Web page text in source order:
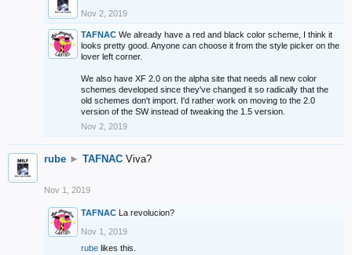
Nov 2, 2019
TAFNAC We already have a red and black color scheme, I think it
looks pretty good. Anyone can choose it from the style picker on the
lover left corner.
We also have XF 2.0 on the alpha site that needs all new color
schemes developed since they've changed it so radically that the
old schemes don't import. I'd rather work on moving to the 2.0
version of the SW instead of tweaking the 1.5 version.
Nov 2, 2019
rube ► TAFNAC Viva?
Nov 1, 2019
TAFNAC La revolucion?
Nov 1, 2019
rube likes this.